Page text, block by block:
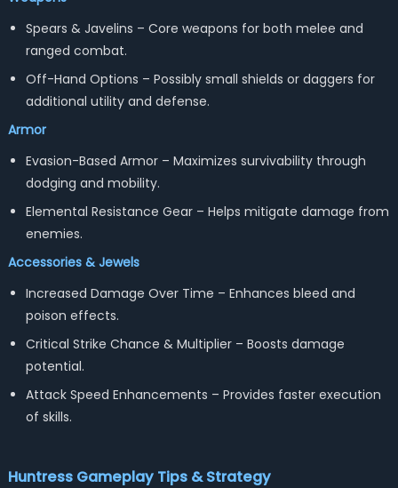
Spears & Javelins – Core weapons for both melee and
ranged combat.
Off-Hand Options – Possibly small shields or daggers for
additional utility and defense.
Armor
Evasion-Based Armor – Maximizes survivability through
dodging and mobility.
Elemental Resistance Gear – Helps mitigate damage from
enemies.
Accessories & Jewels
Increased Damage Over Time – Enhances bleed and
poison effects.
Critical Strike Chance & Multiplier – Boosts damage
potential.
Attack Speed Enhancements – Provides faster execution
of skills.
Huntress Gameplay Tips & Strategy